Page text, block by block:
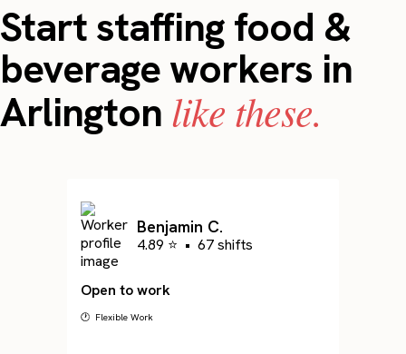
Start staffing food &
beverage workers in
Arlington like these.
Benjamin C.
4.89 ⭐ • 67 shifts
Open to work
🕐 Flexible Work